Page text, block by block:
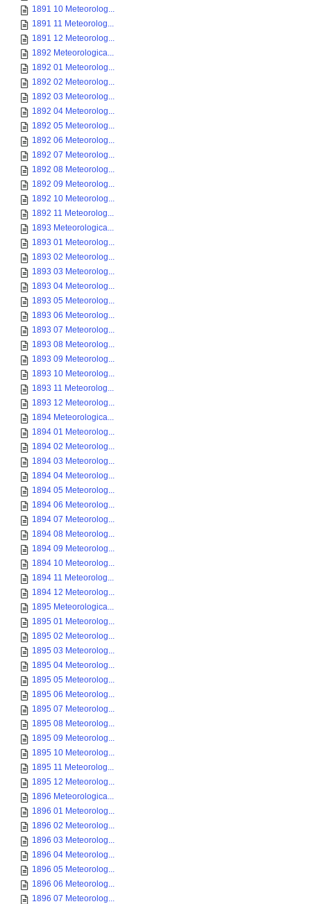
1891 10 Meteorolog...
1891 11 Meteorolog...
1891 12 Meteorolog...
1892 Meteorologica...
1892 01 Meteorolog...
1892 02 Meteorolog...
1892 03 Meteorolog...
1892 04 Meteorolog...
1892 05 Meteorolog...
1892 06 Meteorolog...
1892 07 Meteorolog...
1892 08 Meteorolog...
1892 09 Meteorolog...
1892 10 Meteorolog...
1892 11 Meteorolog...
1893 Meteorologica...
1893 01 Meteorolog...
1893 02 Meteorolog...
1893 03 Meteorolog...
1893 04 Meteorolog...
1893 05 Meteorolog...
1893 06 Meteorolog...
1893 07 Meteorolog...
1893 08 Meteorolog...
1893 09 Meteorolog...
1893 10 Meteorolog...
1893 11 Meteorolog...
1893 12 Meteorolog...
1894 Meteorologica...
1894 01 Meteorolog...
1894 02 Meteorolog...
1894 03 Meteorolog...
1894 04 Meteorolog...
1894 05 Meteorolog...
1894 06 Meteorolog...
1894 07 Meteorolog...
1894 08 Meteorolog...
1894 09 Meteorolog...
1894 10 Meteorolog...
1894 11 Meteorolog...
1894 12 Meteorolog...
1895 Meteorologica...
1895 01 Meteorolog...
1895 02 Meteorolog...
1895 03 Meteorolog...
1895 04 Meteorolog...
1895 05 Meteorolog...
1895 06 Meteorolog...
1895 07 Meteorolog...
1895 08 Meteorolog...
1895 09 Meteorolog...
1895 10 Meteorolog...
1895 11 Meteorolog...
1895 12 Meteorolog...
1896 Meteorologica...
1896 01 Meteorolog...
1896 02 Meteorolog...
1896 03 Meteorolog...
1896 04 Meteorolog...
1896 05 Meteorolog...
1896 06 Meteorolog...
1896 07 Meteorolog...